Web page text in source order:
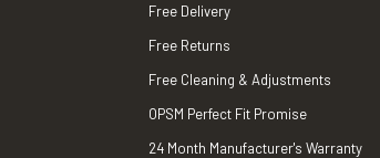
Free Delivery
Free Returns
Free Cleaning & Adjustments
OPSM Perfect Fit Promise
24 Month Manufacturer's Warranty